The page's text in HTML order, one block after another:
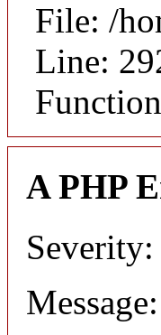
File: /
Line:
A PHP